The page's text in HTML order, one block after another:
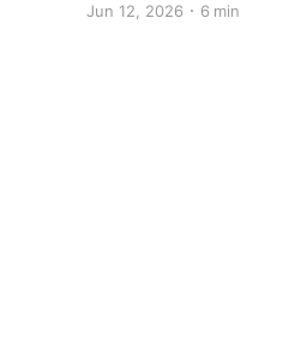
Jun 12, 2026 6 min